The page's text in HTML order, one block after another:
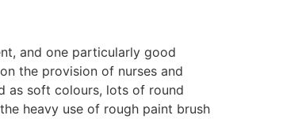
and one particularly good
the provision of nurses and
as soft colours, lots of round
heavy use of rough paint brush